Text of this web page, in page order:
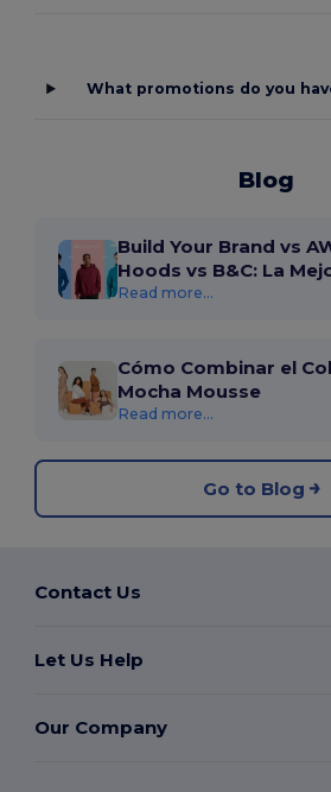
What promotions do you
Blog
Build Your Brand vs
Hoods vs B&C: La
Read more...
Cómo Combinar el
Mocha Mousse
Read more...
Go to Blog
Contact Us
Let Us Help
Our Company